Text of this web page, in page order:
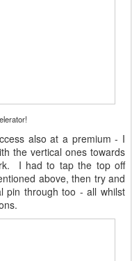
also at a premium - I
the vertical ones towards
I had to tap the top off
above, then try and
pin through too - all whilst